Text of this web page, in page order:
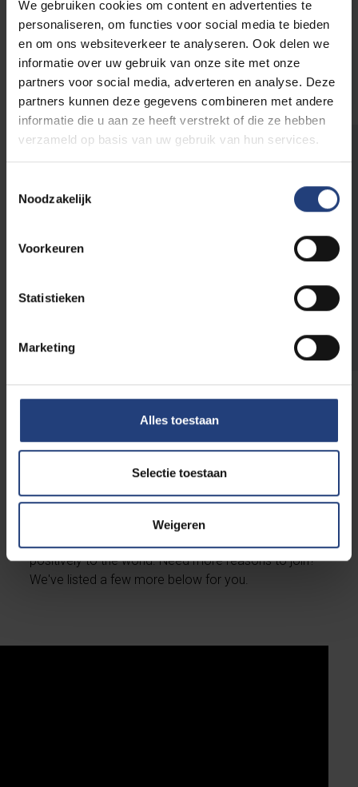
We gebruiken cookies om content en advertenties te
personaliseren, om functies voor social media te bieden
en om ons websiteverkeer te analyseren. Ook delen we
informatie over uw gebruik van onze site met onze
partners voor social media, adverteren en analyse. Deze
partners kunnen deze gegevens combineren met andere
informatie die u aan ze heeft verstrekt of die ze hebben
verzameld op basis van uw gebruik van hun services.
Noodzakelijk
Voorkeuren
Statistieken
Marketing
Alles toestaan
Selectie toestaan
Weigeren
Overview of the PhD options at
VUB
Are you aware that VUB sometimes
That's right! You can build an exciting and
at your alma mater. As a large organisation we
look for very diverse profiles.
Find out which vacancies are currently
Join our alumni community
market, obtaining a VUB diploma grants you access
to a supportive network aimed at helping you
positively to the world. Need more reasons to join?
We've listed a few more below for you.